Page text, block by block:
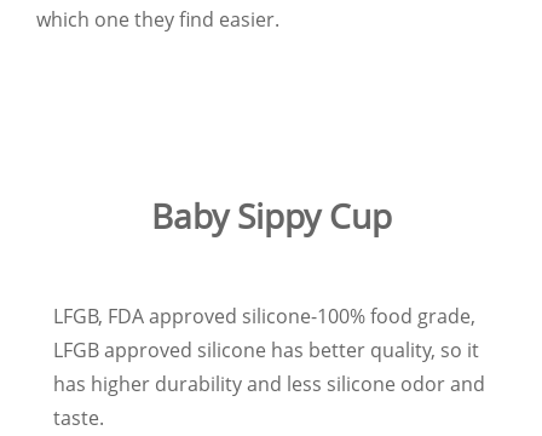
which one they find easier.
Baby Sippy Cup
LFGB, FDA approved silicone-100% food grade,
LFGB approved silicone has better quality, so it
has higher durability and less silicone odor and
taste.